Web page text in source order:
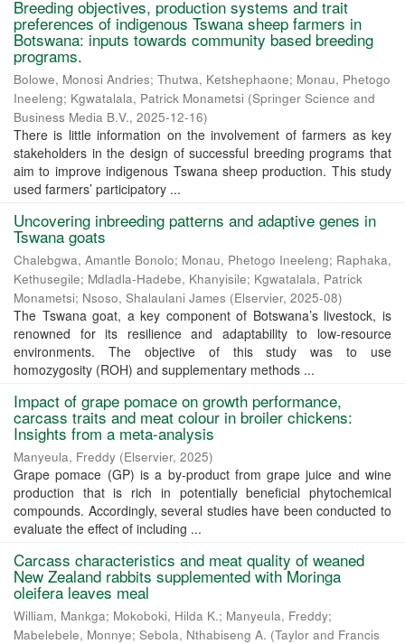
Breeding objectives, production systems and trait
preferences of indigenous Tswana sheep farmers in
Botswana: inputs towards community based breeding
programs.
Bolowe, Monosi Andries; Thutwa, Ketshephaone; Monau, Phetogo
Ineeleng; Kgwatalala, Patrick Monametsi (Springer Science and
Business Media B.V., 2025-12-16)
There is little information on the involvement of farmers as key
stakeholders in the design of successful breeding programs that
aim to improve indigenous Tswana sheep production. This study
used farmers’ participatory ...
Uncovering inbreeding patterns and adaptive genes in
Tswana goats
Chalebgwa, Amantle Bonolo; Monau, Phetogo Ineeleng; Raphaka,
Kethusegile; Mdladla-Hadebe, Khanyisile; Kgwatalala, Patrick
Monametsi; Nsoso, Shalaulani James (Elservier, 2025-08)
The Tswana goat, a key component of Botswana’s livestock, is
renowned for its resilience and adaptability to low-resource
environments. The objective of this study was to use
homozygosity (ROH) and supplementary methods ...
Impact of grape pomace on growth performance,
carcass traits and meat colour in broiler chickens:
Insights from a meta-analysis
Manyeula, Freddy (Elservier, 2025)
Grape pomace (GP) is a by-product from grape juice and wine
production that is rich in potentially beneficial phytochemical
compounds. Accordingly, several studies have been conducted to
evaluate the effect of including ...
Carcass characteristics and meat quality of weaned
New Zealand rabbits supplemented with Moringa
oleifera leaves meal
William, Mankga; Mokoboki, Hilda K.; Manyeula, Freddy;
Mabelebele, Monnye; Sebola, Nthabiseng A. (Taylor and Francis